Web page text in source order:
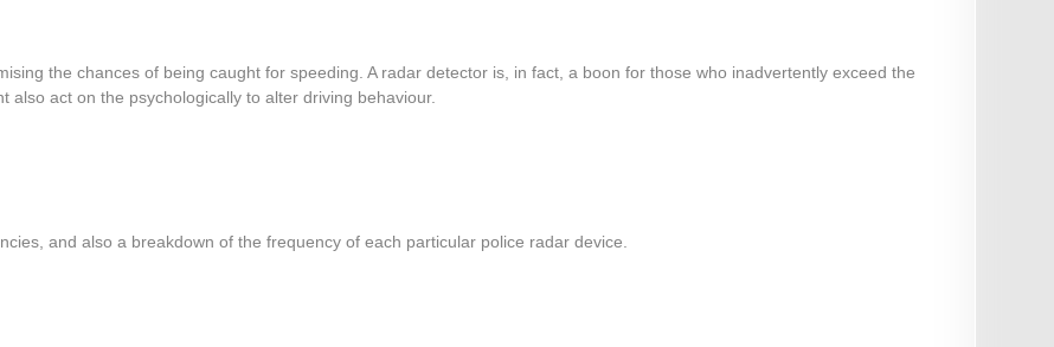
the chances of being caught for speeding. A radar detector is, in fact, a boon for those who inadvertently exceed the
act on the psychologically to alter driving behaviour.
and also a breakdown of the frequency of each particular police radar device.